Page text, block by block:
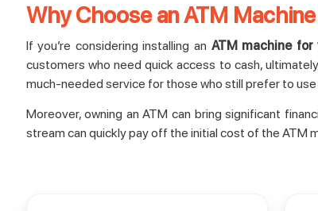
Why Choose an ATM
If you’re considering installing an ATM machine for
customers who need quick access to cash,
much-needed service for those who still prefer to use
Moreover, owning an ATM can bring significant
stream can quickly pay off the initial cost of the ATM